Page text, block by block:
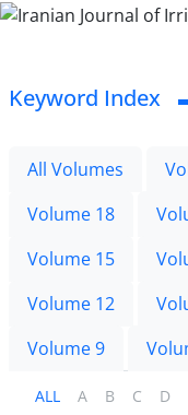
Keyword Index
All Volumes
Volume 18
Volume 15
Volume 12
Volume 9
ALL A B C D